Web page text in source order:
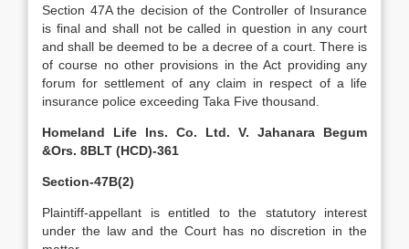
Section 47A the decision of the Controller of Insurance
is final and shall not be called in question in any court
and shall be deemed to be a decree of a court. There is
of course no other provisions in the Act providing any
forum for settlement of any claim in respect of a life
insurance police exceeding Taka Five thousand.
Homeland Life Ins. Co. Ltd. V. Jahanara Begum
&Ors. 8BLT (HCD)-361
Section-47B(2)
Plaintiff-appellant is entitled to the statutory interest
under the law and the Court has no discretion in the